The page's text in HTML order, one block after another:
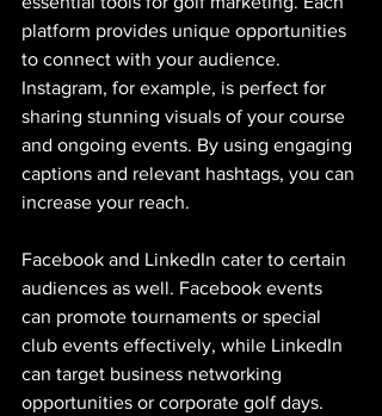
platform provides unique opportunities
to connect with your audience.
Instagram, for example, is perfect for
sharing stunning visuals of your course
and ongoing events. By using engaging
captions and relevant hashtags, you can
increase your reach.
Facebook and LinkedIn cater to certain
audiences as well. Facebook events
can promote tournaments or special
club events effectively, while LinkedIn
can target business networking
opportunities or corporate golf days.